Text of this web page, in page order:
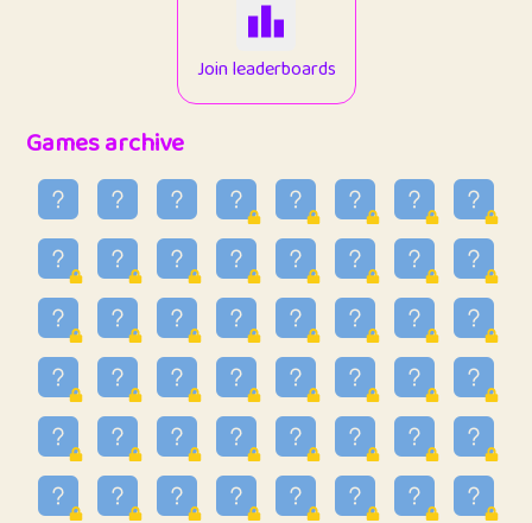
1
34
Lo_S
48.92
ParkingPete
0.29
36
raimondi
0.15
37
Mike merriman
4.41
38
⭐️ trizo
55.14
39
uzu
1.09
40
Marta
9.83
Join leaderboards
Games archive